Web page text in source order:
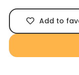
Add to